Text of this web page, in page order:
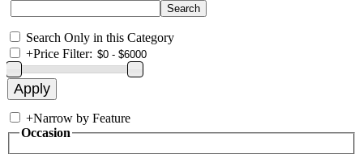
Search Only in this Category
+Price Filter:
+Narrow by Feature
Occasion